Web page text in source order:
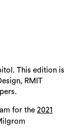
This edition is
RMIT
for the 2021